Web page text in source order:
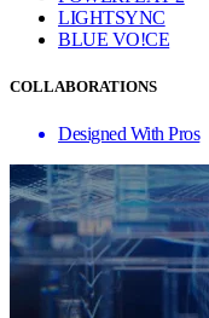
LIGHTSYNC
BLUE VO!CE
COLLABORATIONS
Designed With Pros